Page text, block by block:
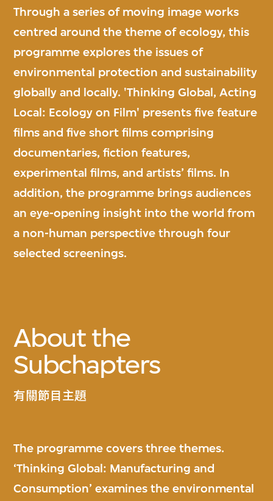
Through a series of moving image works
centred around the theme of ecology, this
programme explores the issues of
environmental protection and sustainability
globally and locally. 'Thinking Global, Acting
Local: Ecology on Film' presents five feature
films and five short films comprising
documentaries, fiction features,
experimental films, and artists’ films. In
addition, the programme brings audiences
an eye-opening insight into the world from
a non-human perspective through four
selected screenings.
About the
Subchapters
有關節目主題
The programme covers three themes.
‘Thinking Global: Manufacturing and
Consumption’ examines the environmental